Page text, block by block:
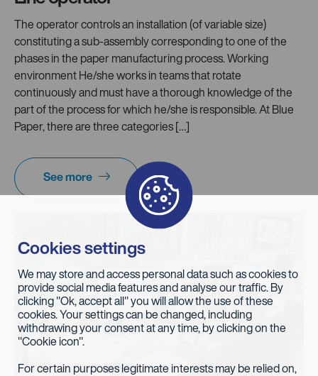
The operator controls an installation (of variable size)
constituting a sub-assembly corresponding to one of the
phases in the paper manufacturing process. Working
environment He/she works in teams that rotate
continuously and must have a thorough knowledge of the
part of the process for which he/she is responsible. At Blue
Paper, there are three categories […]
See more
Cookies settings
We may store and access personal data such as cookies to
provide social media features and analyse our traffic. By
clicking "Ok, accept all" you will allow the use of these
cookies. Your settings can be changed, including
withdrawing your consent at any time, by clicking on the
"Cookie icon".
For certain purposes legitimate interests may be relied on,